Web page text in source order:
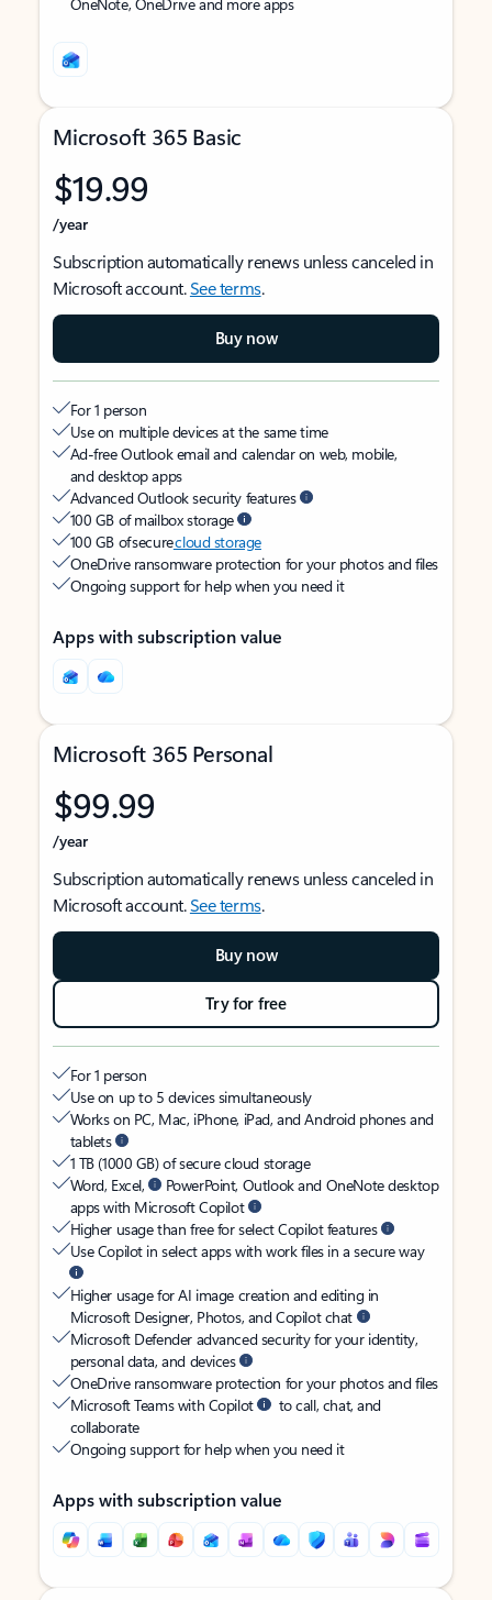
Microsoft 365 Basic
$19.99
/year
Subscription automatically renews unless canceled in
Microsoft account.See terms.
Buy now
For 1 person
Use on multiple devices at the same time
Ad-free Outlook email and calendar on web, mobile,
and desktop apps
Advanced Outlook security features
100 GB of mailbox storage
100 GB of securecloud storage
OneDrive ransomware protection for your photos and files
Ongoing support for help when you need it
Apps with subscription value
Microsoft 365 Personal
$99.99
/year
Subscription automatically renews unless canceled in
Microsoft account.See terms.
Buy now
Try for free
For 1 person
Use on up to 5 devices simultaneously
Works on PC, Mac, iPhone, iPad, and Android phones and
tablets
1 TB (1000 GB) of secure cloud storage
Word, Excel,
PowerPoint, Outlook and OneNote desktop
apps with Microsoft Copilot
Higher usage than free for select Copilot features
Use Copilot in select apps with work files in a secure way
Higher usage for AI image creation and editing in
Microsoft Designer, Photos, and Copilot chat
Microsoft Defender advanced security for your identity,
personal data, and devices
OneDrive ransomware protection for your photos and files
Microsoft Teams with Copilot
to call, chat, and
collaborate
Ongoing support for help when you need it
Apps with subscription value